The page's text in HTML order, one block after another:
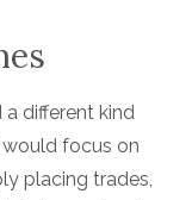
a different kind
focus on
placing trades,